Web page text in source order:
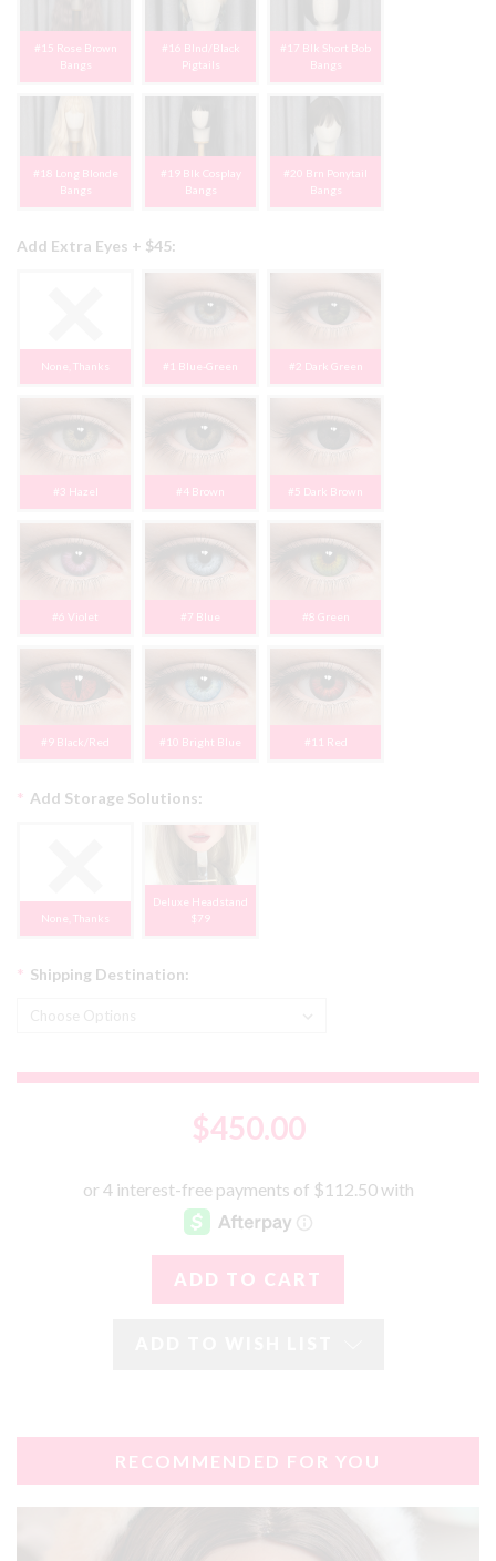
#15 Rose Brown
Bangs
#16 Blnd/Black
Pigtails
#17 Blk Short Bob
Bangs
#18 Long Blonde
Bangs
#19 Blk Cosplay
Bangs
#20 Brn Ponytail
Bangs
Add Extra Eyes + $45:
None, Thanks #1 Blue-Green #2 Dark Green
#3 Hazel #4 Brown #5 Dark Brown
#6 Violet #7 Blue #8 Green
#9 Black/Red #10 Bright Blue #11 Red
Add Storage Solutions:
*
None, Thanks
Deluxe Headstand
$79
Shipping Destination:
*
$450.00
RECOMMENDED FOR YOU